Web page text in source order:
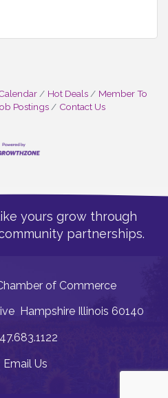
Hot Deals
Member To
Postings Contact Us
yours grow through
partnerships.
of Commerce
Hampshire Illinois 60140
Email Us